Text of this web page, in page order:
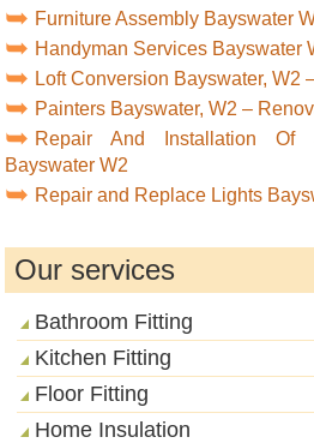
Furniture Assembly Bayswater
Handyman Services Bayswater
Loft Conversion Bayswater, W2
Painters Bayswater, W2 –
Repair And Installation Of
Bayswater W2
Repair and Replace Lights
Our services
Bathroom Fitting
Kitchen Fitting
Floor Fitting
Home Insulation